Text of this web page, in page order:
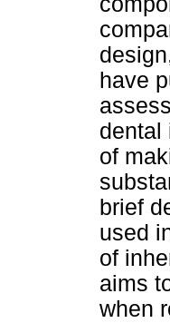
have
dental
of
brief
used
of
aims
when